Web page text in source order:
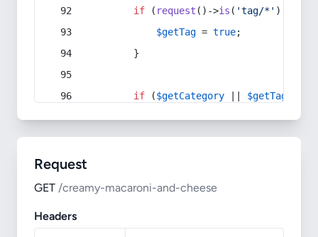
if ( request ()->is ( 'tag/*' ) ||
$getTag = true;
        }
if ($getCategory $getTag
Request
GET /creamy-macaroni-and-cheese
Headers